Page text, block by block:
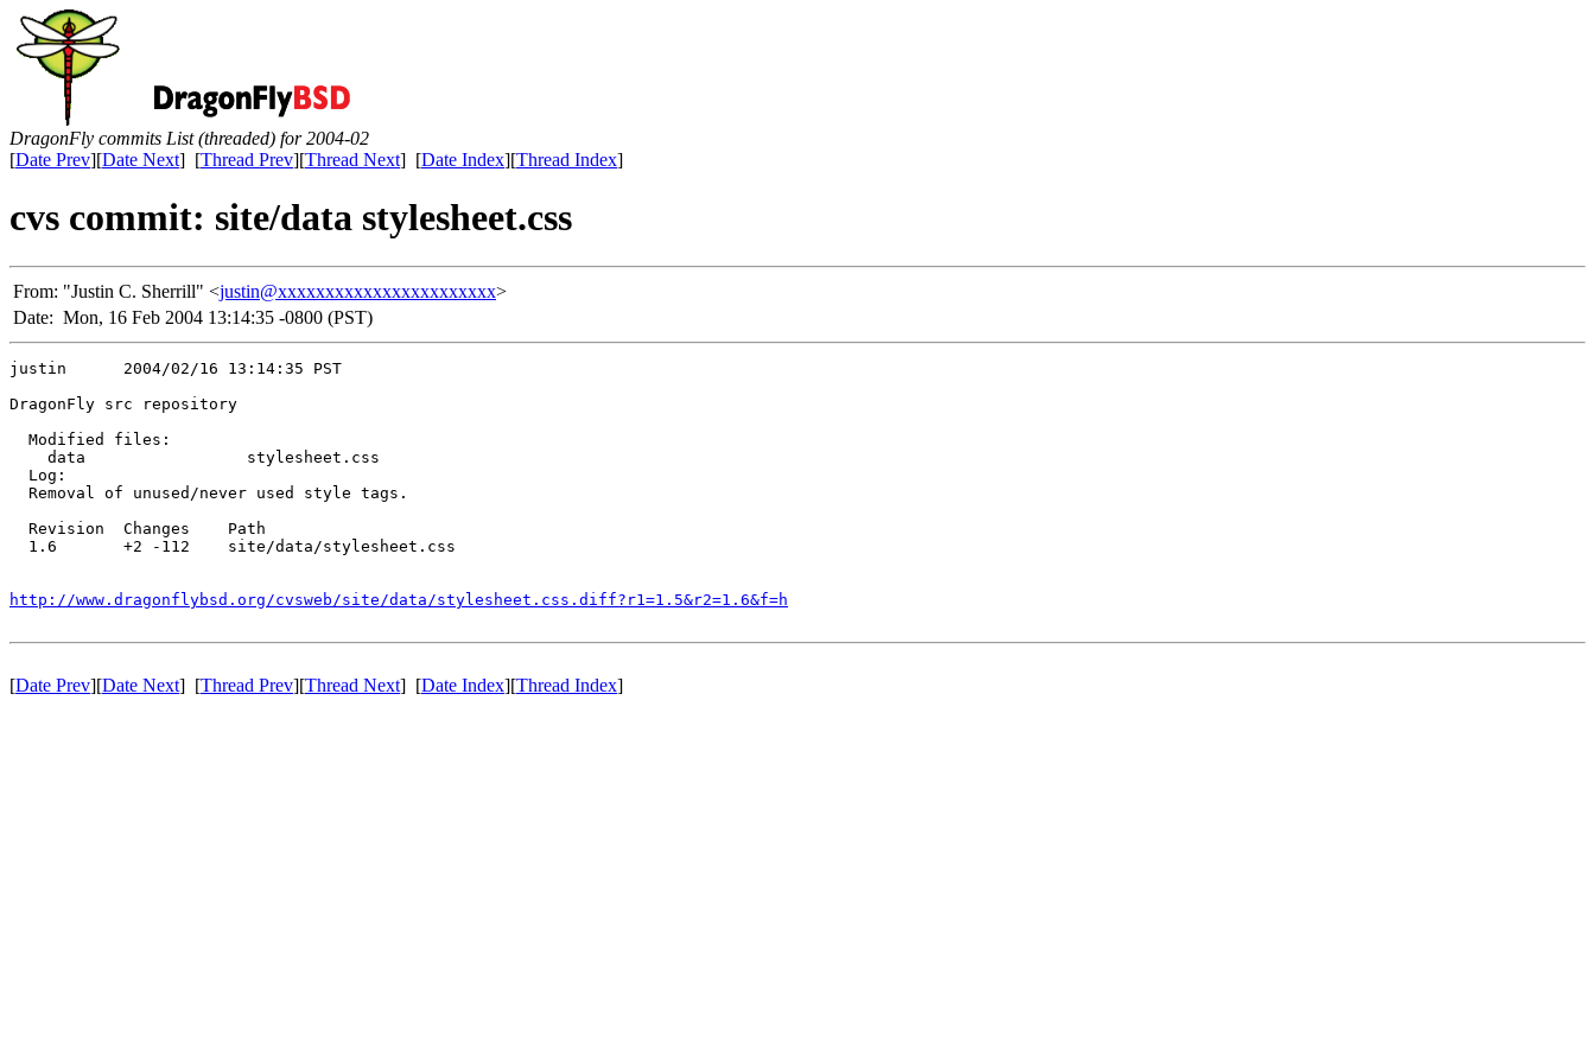
DragonFly commits List (threaded) for 2004-02
[Date Prev][Date Next] [Thread Prev][Thread Next] [Date Index][Thread Index]
cvs commit: site/data stylesheet.css
From: "Justin C. Sherrill" <justin@xxxxxxxxxxxxxxxxxxxxxxx>
Date: Mon, 16 Feb 2004 13:14:35 -0800 (PST)
justin      2004/02/16 13:14:35 PST
DragonFly src repository
  Modified files:
    data                 stylesheet.css
  Log:
  Removal of unused/never used style tags.
  Revision  Changes    Path
  1.6       +2 -112    site/data/stylesheet.css
http://www.dragonflybsd.org/cvsweb/site/data/stylesheet.css.diff?r1=1.5&r2=1.6&f=h
[Date Prev][Date Next] [Thread Prev][Thread Next] [Date Index][Thread Index]